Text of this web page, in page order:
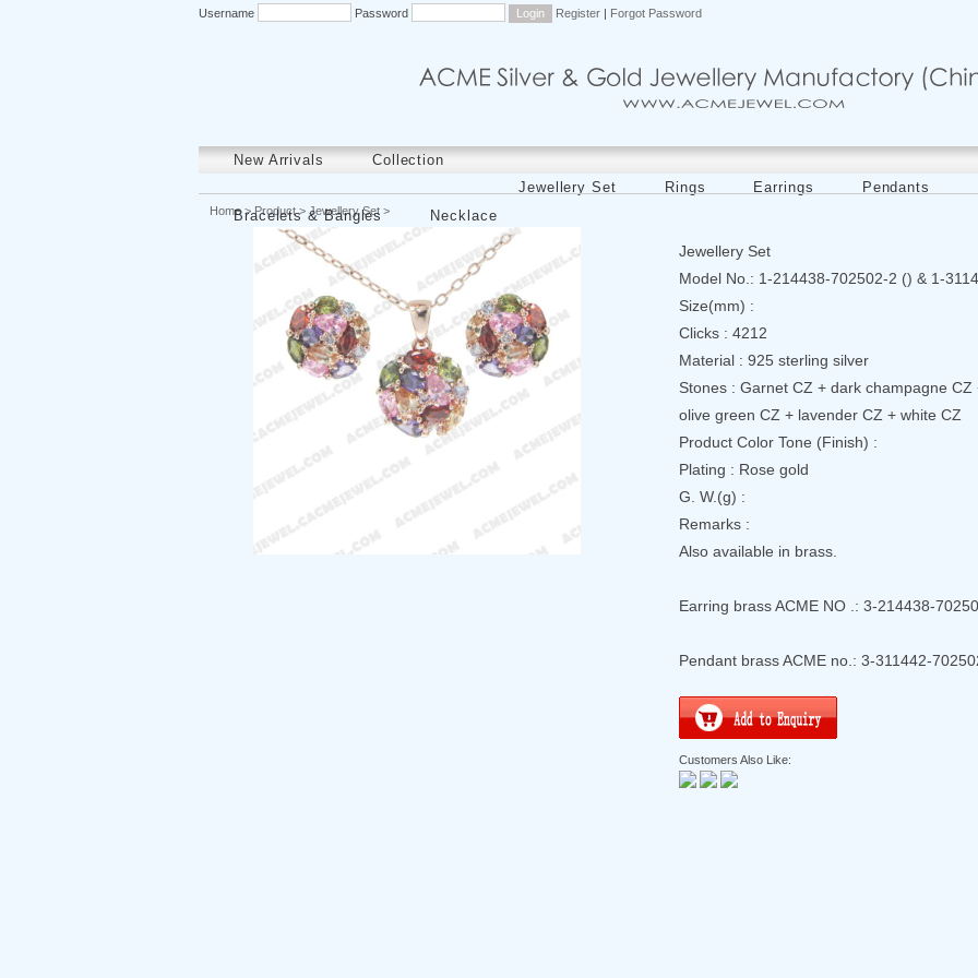
Username Password Register | Forgot Password
New Arrivals
Collection
Jewellery Set
Rings Earrings
Pendants
Bracelets & Bangles
Necklace
Home>Product> Jewellery Set >
Jewellery Set
Model No.: 1-214438-702502-2 () & 1-
Size(mm) :
Clicks : 4212
Material : 925 sterling silver
Stones : Garnet CZ + dark champagne
olive green CZ + lavender CZ + white CZ
Product Color Tone (Finish) :
Plating : Rose gold
G. W.(g) :
Remarks :
Also available in brass.
Earring brass ACME NO .: 3-214438-
Pendant brass ACME no.: 3-311442-
Customers Also Like: